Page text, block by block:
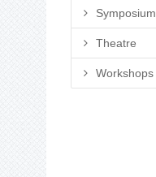
Symposium
Theatre
Workshops